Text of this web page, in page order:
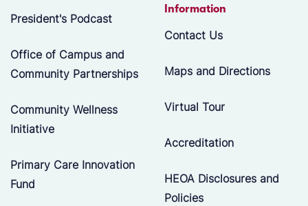
President's Podcast
Office of Campus and
Community Partnerships
Community Wellness
Initiative
Primary Care Innovation
Fund
Information
Contact Us
Maps and Directions
Virtual Tour
Accreditation
HEOA Disclosures and
Policies